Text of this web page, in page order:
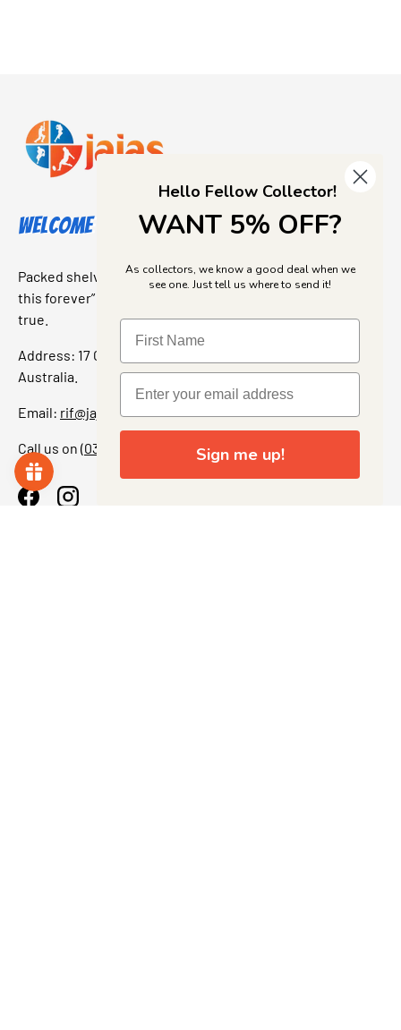
Welcome to Jajas Collectables
Packed shelves. Rare finds. And that “I’ve been looking for
this forever” feeling. Our shop is a collectors dream come
true.
Address: 17 Grant Street, Bacchus Marsh, 3340 Victoria,
Australia.
Email: rif@jajascollect.com
Call us on (03) 5367 7000
FacebookInstagram
Hello Fellow Collector!
WANT 5% OFF?
As collectors, we know a good deal when we
see one. Just tell us where to send it!
Sign me up!